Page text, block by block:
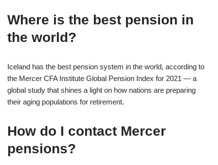
Where is the best pension in
the world?
Iceland has the best pension system in the world, according to
the Mercer CFA Institute Global Pension Index for 2021 — a
global study that shines a light on how nations are preparing
their aging populations for retirement.
How do I contact Mercer
pensions?